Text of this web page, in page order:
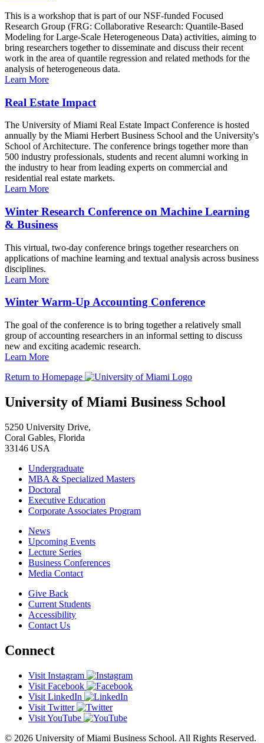
This is a workshop that is part of our NSF-funded Focused
Research Group (FRG: Collaborative Research: Quantile-Based
Modeling for Large-Scale Heterogeneous Data) activities, aiming to
bring researchers together to disseminate and discuss their recent
work in the area of quantile regression and related methods for the
analysis of heterogeneous data.
Learn More
Real Estate Impact
The University of Miami Real Estate Impact Conference is hosted
annually by the Miami Herbert Business School and the University's
School of Architecture. The conference brings together more than
500 industry professionals, students and recent alumni working in
the industry to hear from leading experts on commercial and
residential real estate markets.
Learn More
Winter Research Conference on Machine Learning
& Business
This virtual, two-day conference brings together researchers on
applications of machine learning and textual analysis across business
disciplines.
Learn More
Winter Warm-Up Accounting Conference
The goal of the conference is to bring together a relatively small
group of accounting researchers in an informal setting to discuss
new and exciting academic research.
Learn More
Return to Homepage
University of Miami Business School
5250 University Drive,
Coral Gables, Florida
33146 USA
Undergraduate
MBA & Specialized Masters
Doctoral
Executive Education
Corporate Associates Program
News
Upcoming Events
Lecture Series
Business Conferences
Media Contact
Give Back
Current Students
Accessibility
Contact Us
Connect
Visit Instagram
Visit Facebook
Visit LinkedIn
Visit Twitter
Visit YouTube
© 2026 University of Miami Business School. All Rights Reserved.